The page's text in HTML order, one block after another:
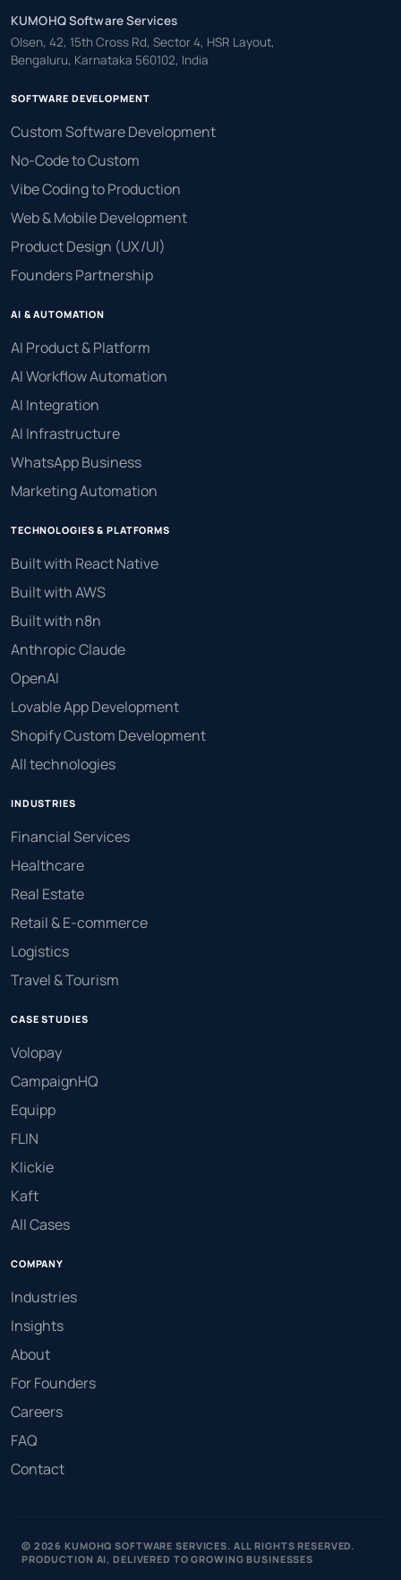
KUMOHQ Software Services
Olsen, 42, 15th Cross Rd, Sector 4, HSR Layout,
Bengaluru, Karnataka 560102, India
SOFTWARE DEVELOPMENT
Custom Software Development
No-Code to Custom
Vibe Coding to Production
Web & Mobile Development
Product Design (UX/UI)
Founders Partnership
AI & AUTOMATION
AI Product & Platform
AI Workflow Automation
AI Integration
AI Infrastructure
WhatsApp Business
Marketing Automation
TECHNOLOGIES & PLATFORMS
Built with React Native
Built with AWS
Built with n8n
Anthropic Claude
OpenAI
Lovable App Development
Shopify Custom Development
All technologies
INDUSTRIES
Financial Services
Healthcare
Real Estate
Retail & E-commerce
Logistics
Travel & Tourism
CASE STUDIES
Volopay
CampaignHQ
Equipp
FLIN
Klickie
Kaft
All Cases
COMPANY
Industries
Insights
About
For Founders
Careers
FAQ
Contact
© 2026 KUMOHQ SOFTWARE SERVICES. ALL RIGHTS RESERVED.
PRODUCTION AI, DELIVERED TO GROWING BUSINESSES